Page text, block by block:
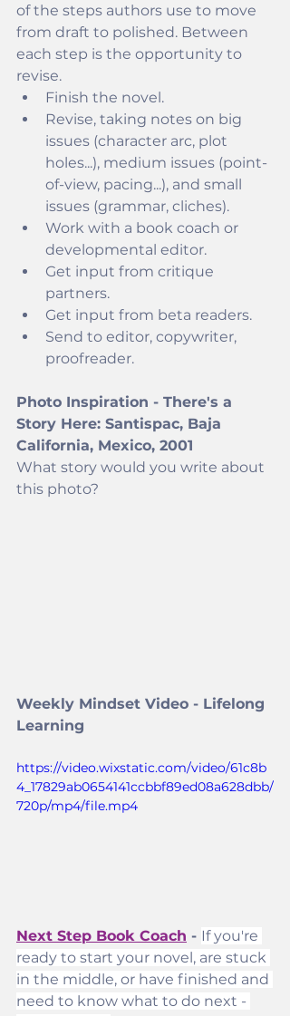
of the steps authors use to move
from draft to polished. Between
each step is the opportunity to
revise.
Finish the novel.
Revise, taking notes on big
issues (character arc, plot
holes...), medium issues (point-
of-view, pacing...), and small
issues (grammar, cliches).
Work with a book coach or
developmental editor.
Get input from critique
partners.
Get input from beta readers.
Send to editor, copywriter,
proofreader.
Photo Inspiration - There's a
Story Here: Santispac, Baja
California, Mexico, 2001
What story would you write about
this photo?
Weekly Mindset Video - Lifelong
Learning
https://video.wixstatic.com/video/61c8b
4_17829ab0654141ccbbf89ed08a628dbb/
720p/mp4/file.mp4
Next Step Book Coach - If you're
ready to start your novel, are stuck
in the middle, or have finished and
need to know what to do next -